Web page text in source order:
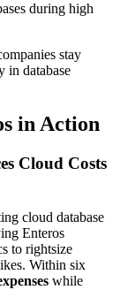
during high
stay
in database
in Action
Cloud Costs
cloud database
Enteros
to rightsize
Within six
while